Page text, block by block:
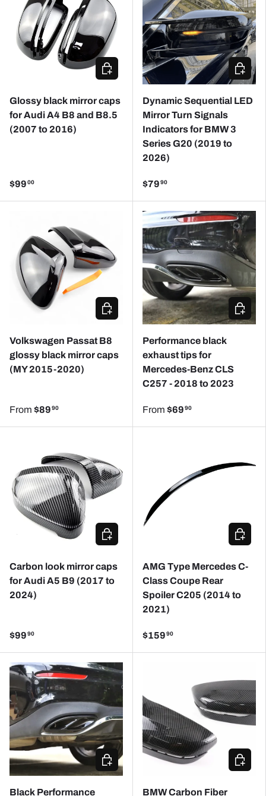
Glossy black mirror caps
for Audi A4 B8 and B8.5
(2007 to 2016)
$99 00
CHOOSE OPTIONS
Dynamic Sequential LED
Mirror Turn Signals
Indicators for BMW 3
Series G20 (2019 to
2026)
$79 90
ADD
Volkswagen Passat B8
glossy black mirror caps
(MY 2015-2020)
From $89 90
CHOOSE OPTIONS
Performance black
exhaust tips for
Mercedes-Benz CLS
C257 - 2018 to 2023
From $69 90
Carbon look mirror caps
for Audi A5 B9 (2017 to
2024)
$99 90
CHOOSE OPTIONS
AMG Type Mercedes C-
Class Coupe Rear
Spoiler C205 (2014 to
2021)
$159 90
ADD
Black Performance
CHOOSE OPTIONS
BMW Carbon Fiber